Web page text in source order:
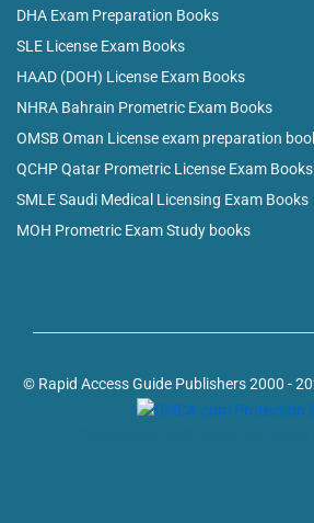
DHA Exam Preparation Books
SLE License Exam Books
HAAD (DOH) License Exam Books
NHRA Bahrain Prometric Exam Books
OMSB Oman License exam preparation
QCHP Qatar Prometric License Exam Books
SMLE Saudi Medical Licensing Exam Books
MOH Prometric Exam Study books
© Rapid Access Guide Publishers 2000 -